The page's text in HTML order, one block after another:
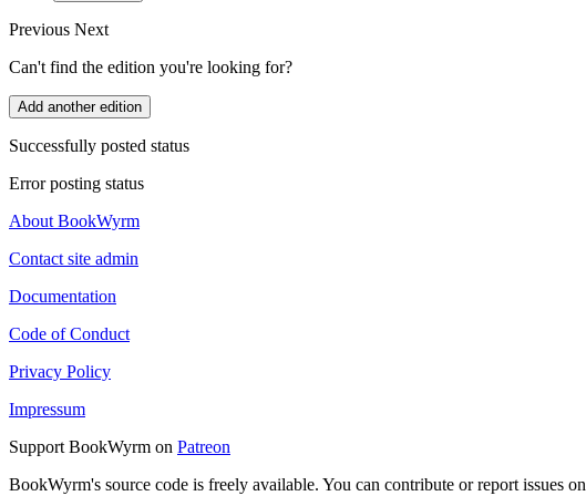
Previous Next
Can't find the edition you're looking for?
Add another edition
Successfully posted status
Error posting status
About BookWyrm
Contact site admin
Documentation
Code of Conduct
Privacy Policy
Impressum
Support BookWyrm on Patreon
BookWyrm's source code is freely available. You can contribute or report issues on